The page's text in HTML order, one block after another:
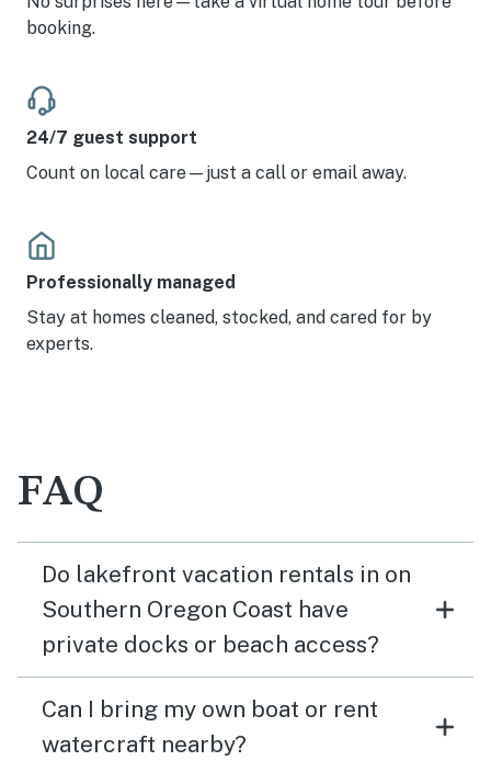
booking.
24/7 guest support
Count on local care—just a call or email away.
Professionally managed
Stay at homes cleaned, stocked, and cared for by
experts.
FAQ
Do lakefront vacation rentals in on
Southern Oregon Coast have
private docks or beach access?
Can I bring my own boat or rent
watercraft nearby?